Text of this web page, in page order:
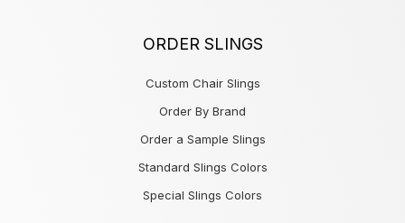
ORDER SLINGS
Custom Chair Slings
Order By Brand
Order a Sample Slings
Standard Slings Colors
Special Slings Colors